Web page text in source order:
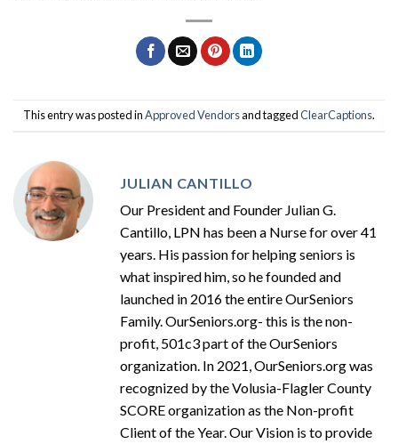
This entry was posted inApproved Vendorsand taggedClearCaptions.
JULIAN CANTILLO
Our President and Founder Julian G.
Cantillo, LPN has been a Nurse for over 41
years. His passion for helping seniors is
what inspired him, so he founded and
launched in 2016 the entire OurSeniors
Family. OurSeniors.org- this is the non-
profit, 501c3 part of the OurSeniors
organization. In 2021, OurSeniors.org was
recognized by the Volusia-Flagler County
SCORE organization as the Non-profit
Client of the Year. Our Vision is to provide